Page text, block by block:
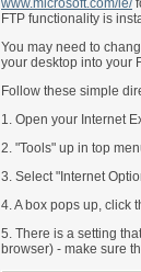
www.microsoft.com/ie/
FTP functionality is
You may need to
your desktop into your
Follow these simple
1. Open your Internet
2. "Tools" up in top
3. Select "Internet
4. A box pops up, click
5. There is a setting
browser) - make sure